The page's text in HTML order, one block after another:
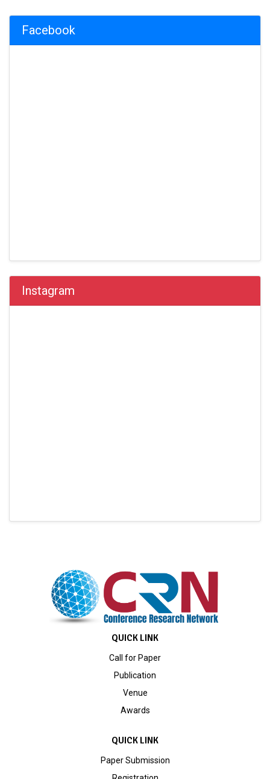
Facebook
Instagram
QUICK LINK
Call for Paper
Publication
Venue
Awards
QUICK LINK
Paper Submission